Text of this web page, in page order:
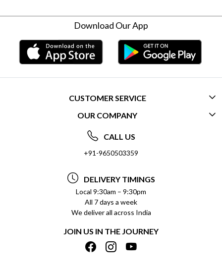
Download Our App
CUSTOMER SERVICE
CONTACT US
FREQUENTLY ASKED QUESTIONS (FAQ)
DELIVERY INFORMATION
REFUND POLICY
CANCELLATION POLICY
INSITITUTIONAL/BULK ORDERS
TRACK ORDER
OUR COMPANY
ABOUT US
SOCIAL RESPONSIBILITY
PRIVACY POLICY
TERMS & CONDITIONS
SHIPPING POLICY
CALL US
+91-9650503359
DELIVERY TIMINGS
Local 9:30am – 9:30pm
All 7 days a week
We deliver all across India
JOIN US IN THE JOURNEY